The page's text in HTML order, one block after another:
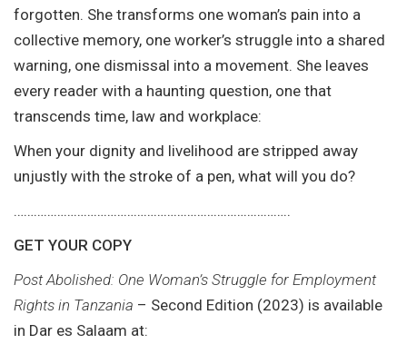
forgotten. She transforms one woman’s pain into a
collective memory, one worker’s struggle into a shared
warning, one dismissal into a movement. She leaves
every reader with a haunting question, one that
transcends time, law and workplace:
When your dignity and livelihood are stripped away
unjustly with the stroke of a pen, what will you do?
………………………………………………………………………..
GET YOUR COPY
Post Abolished: One Woman’s Struggle for Employment
Rights in Tanzania – Second Edition (2023) is available
in Dar es Salaam at: